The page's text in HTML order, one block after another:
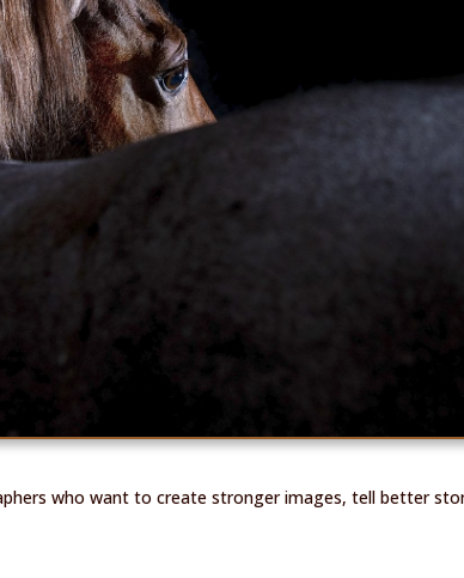
who want to create stronger images, tell better